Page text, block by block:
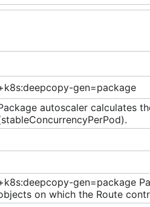
gen=package
autoscaler calculates
gen=package
on which the Route